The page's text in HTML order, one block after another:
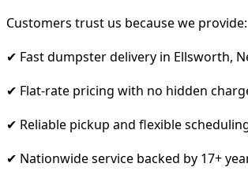
Customers trust us because we provide:
✔ Fast dumpster delivery in Ellsworth,
✔ Flat-rate pricing with no hidden
✔ Reliable pickup and flexible
✔ Nationwide service backed by 17+